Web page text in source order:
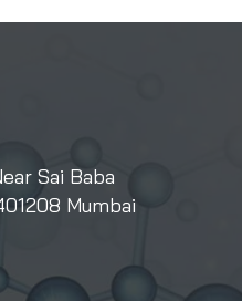
Sai Baba
Mumbai